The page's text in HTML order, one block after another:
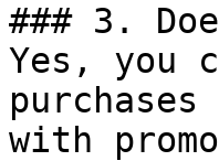
### 3.
Yes, you
with